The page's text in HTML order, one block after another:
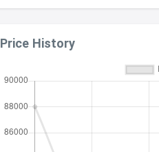
Price History